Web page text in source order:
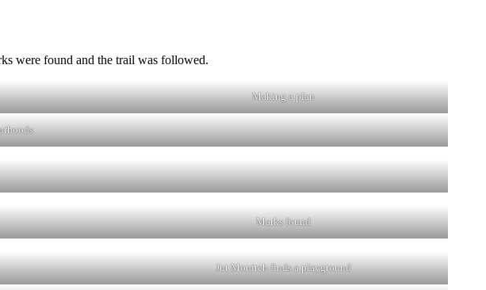
were found and the trail was followed.
Making a plan
Marks found
Jut Monireh finds a playground